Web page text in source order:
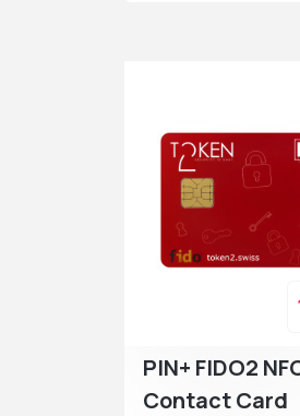
PIN+ FIDO2
Contact Card